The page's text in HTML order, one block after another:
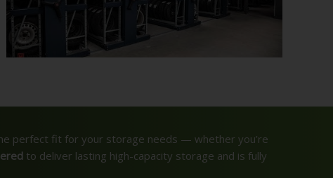
perfect fit for your storage needs — whether you’re
to deliver lasting high-capacity storage and is fully